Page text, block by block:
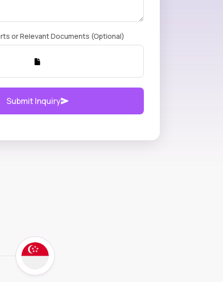
or Relevant Documents (Optional)
Submit Inquiry